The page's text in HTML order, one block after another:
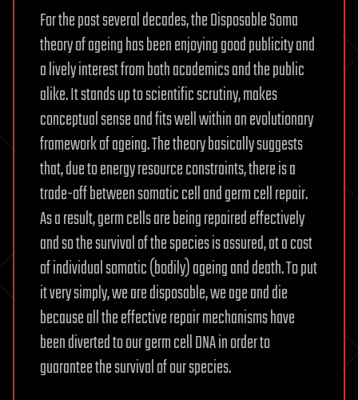
For the past several decades, the Disposable Soma
theory of ageing has been enjoying good publicity and
a lively interest from both academics and the public
alike. It stands up to scientific scrutiny, makes
conceptual sense and fits well within an evolutionary
framework of ageing. The theory basically suggests
that, due to energy resource constraints, there is a
trade-off between somatic cell and germ cell repair.
As a result, germ cells are being repaired effectively
and so the survival of the species is assured, at a cost
of individual somatic (bodily) ageing and death. To put
it very simply, we are disposable, we age and die
because all the effective repair mechanisms have
been diverted to our germ cell DNA in order to
guarantee the survival of our species.